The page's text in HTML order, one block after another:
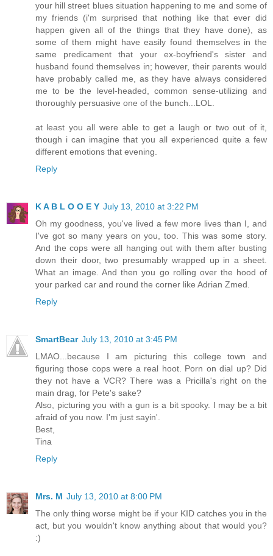
your hill street blues situation happening to me and some of
my friends (i'm surprised that nothing like that ever did
happen given all of the things that they have done), as
some of them might have easily found themselves in the
same predicament that your ex-boyfriend's sister and
husband found themselves in; however, their parents would
have probably called me, as they have always considered
me to be the level-headed, common sense-utilizing and
thoroughly persuasive one of the bunch...LOL.
at least you all were able to get a laugh or two out of it,
though i can imagine that you all experienced quite a few
different emotions that evening.
Reply
K A B L O O E Y July 13, 2010 at 3:22 PM
Oh my goodness, you've lived a few more lives than I, and
I've got so many years on you, too. This was some story.
And the cops were all hanging out with them after busting
down their door, two presumably wrapped up in a sheet.
What an image. And then you go rolling over the hood of
your parked car and round the corner like Adrian Zmed.
Reply
SmartBear July 13, 2010 at 3:45 PM
LMAO...because I am picturing this college town and
figuring those cops were a real hoot. Porn on dial up? Did
they not have a VCR? There was a Pricilla's right on the
main drag, for Pete's sake?
Also, picturing you with a gun is a bit spooky. I may be a bit
afraid of you now. I'm just sayin'.
Best,
Tina
Reply
Mrs. M July 13, 2010 at 8:00 PM
The only thing worse might be if your KID catches you in the
act, but you wouldn't know anything about that would you?
:)